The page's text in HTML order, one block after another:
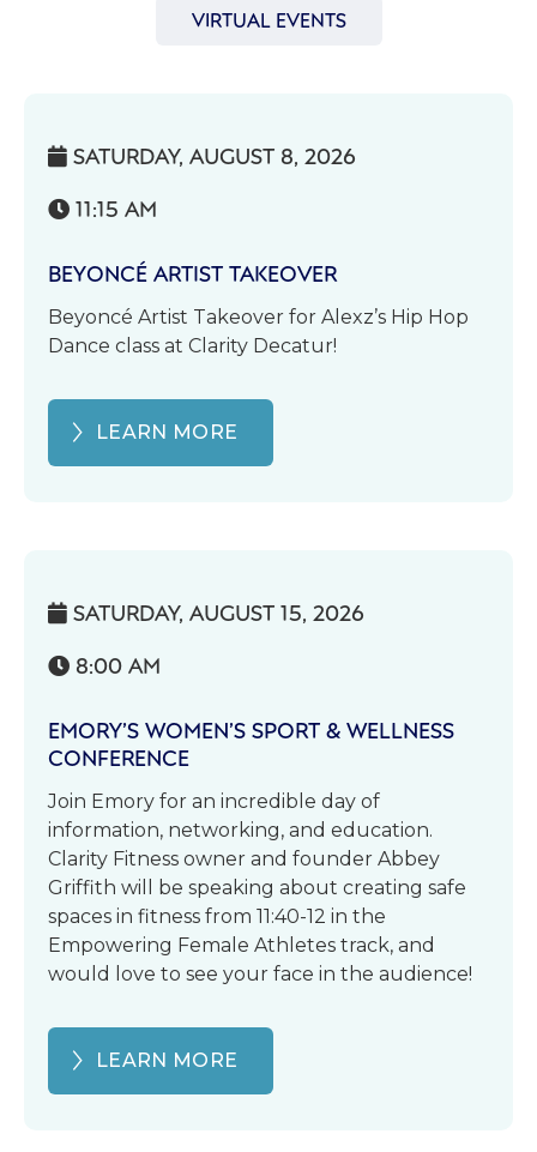
VIRTUAL EVENTS
 SATURDAY, AUGUST 8, 2026
 11:15 AM
BEYONCÉ ARTIST TAKEOVER
Beyoncé Artist Takeover for Alexz’s Hip Hop
Dance class at Clarity Decatur!
LEARN MORE
 SATURDAY, AUGUST 15, 2026
 8:00 AM
EMORY’S WOMEN’S SPORT & WELLNESS
CONFERENCE
Join Emory for an incredible day of
information, networking, and education.
Clarity Fitness owner and founder Abbey
Griffith will be speaking about creating safe
spaces in fitness from 11:40-12 in the
Empowering Female Athletes track, and
would love to see your face in the audience!
LEARN MORE